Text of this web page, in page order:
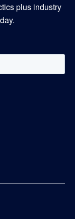
plus industry